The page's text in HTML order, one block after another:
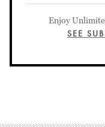
Enjoy
SEE